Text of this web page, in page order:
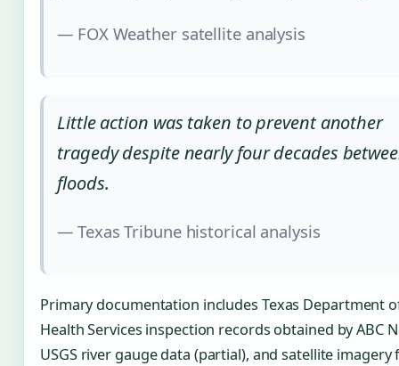
— FOX Weather satellite analysis
Little action was taken to prevent another
tragedy despite nearly four decades
floods.
— Texas Tribune historical analysis
Primary documentation includes Texas Department
Health Services inspection records obtained by ABC
USGS river gauge data (partial), and satellite imagery